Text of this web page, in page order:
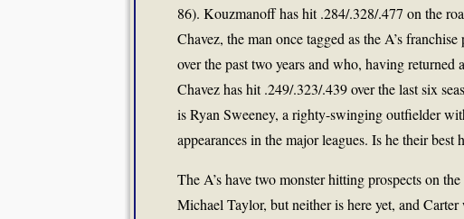
86). Kouzmanoff has hit .284/.328/.477 on the
Chavez, the man once tagged as the A’s
over the past two years and who, having returned
Chavez has hit .249/.323/.439 over the last six
is Ryan Sweeney, a righty-swinging outfielder
appearances in the major leagues. Is he their best
The A’s have two monster hitting prospects on
Michael Taylor, but neither is here yet, and